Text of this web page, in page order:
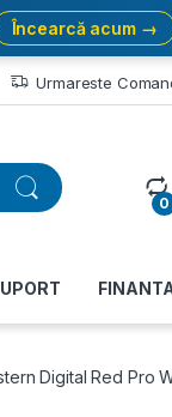
Urmareste
0
Digital Red Pro
Încearcă acum →